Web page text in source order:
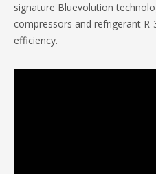
signature Bluevolution
compressors and refrigerant
efficiency.